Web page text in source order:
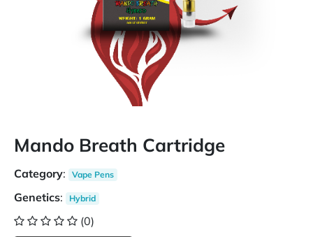
Mando Breath Cartridge
Category: Vape Pens
Genetics: Hybrid
(0)